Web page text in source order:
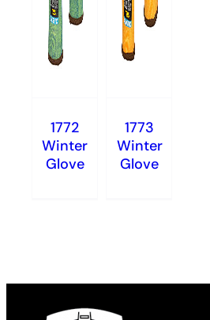
1772
Winter
Glove
1773
Winter
Glove